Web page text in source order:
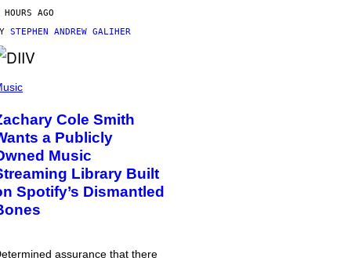
AGO
STEPHEN ANDREW GALIHER
Cole Smith
a Publicly
Music
Library Built
Spotify’s Dismantled
assurance that there